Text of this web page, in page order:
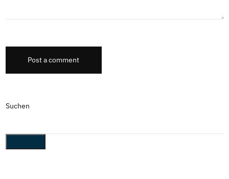
Post a comment
Suchen